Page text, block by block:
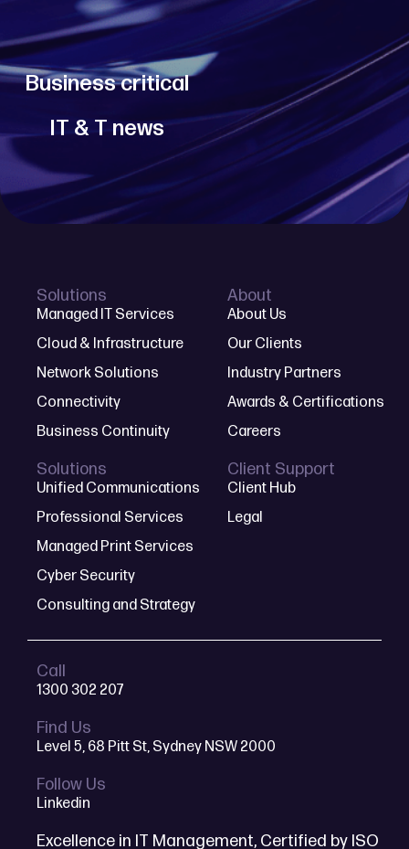
Business critical
IT & T news
Solutions
Managed IT Services
Cloud & Infrastructure
Network Solutions
Connectivity
Business Continuity
About
About Us
Our Clients
Industry Partners
Awards & Certifications
Careers
Solutions
Unified Communications
Professional Services
Managed Print Services
Cyber Security
Consulting and Strategy
Client Support
Client Hub
Legal
Call
1300 302 207
Find Us
Level 5, 68 Pitt St, Sydney NSW 2000
Follow Us
Linkedin
Excellence in IT Management, Certified by ISO